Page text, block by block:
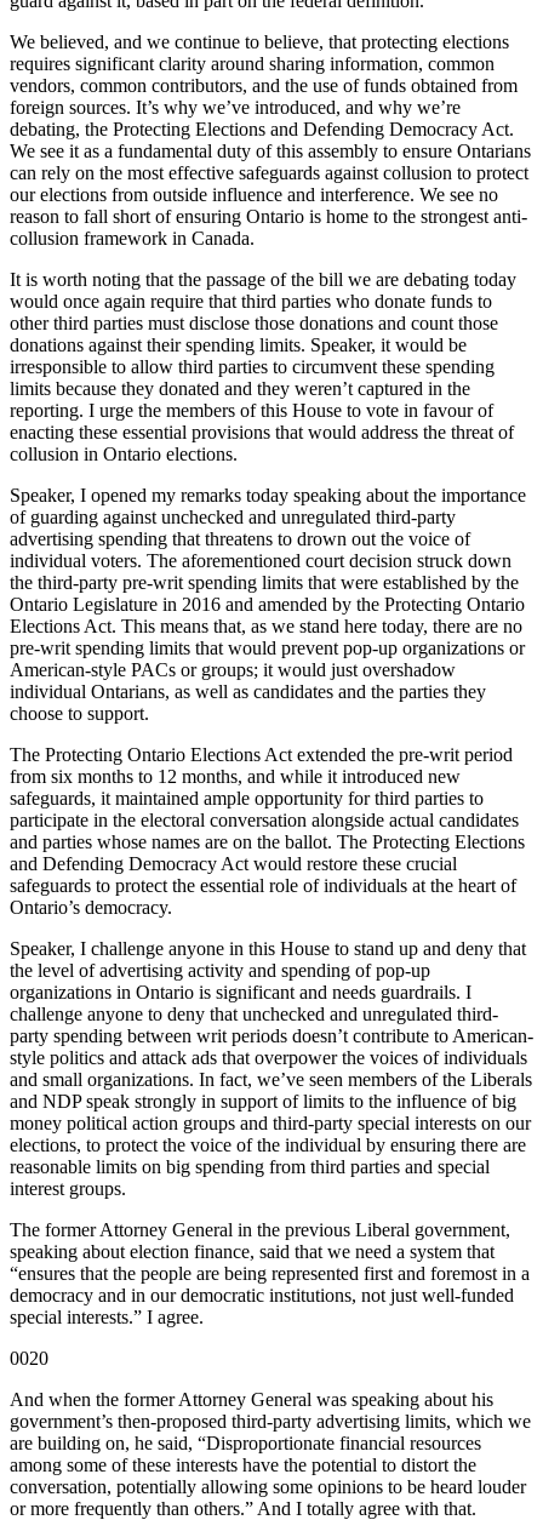
We believed, and we continue to believe, that protecting elections
requires significant clarity around sharing information, common
vendors, common contributors, and the use of funds obtained from
foreign sources. It’s why we’ve introduced, and why we’re
debating, the Protecting Elections and Defending Democracy Act.
We see it as a fundamental duty of this assembly to ensure Ontarians
can rely on the most effective safeguards against collusion to protect
our elections from outside influence and interference. We see no
reason to fall short of ensuring Ontario is home to the strongest anti-
collusion framework in Canada.
It is worth noting that the passage of the bill we are debating today
would once again require that third parties who donate funds to
other third parties must disclose those donations and count those
donations against their spending limits. Speaker, it would be
irresponsible to allow third parties to circumvent these spending
limits because they donated and they weren’t captured in the
reporting. I urge the members of this House to vote in favour of
enacting these essential provisions that would address the threat of
collusion in Ontario elections.
Speaker, I opened my remarks today speaking about the importance
of guarding against unchecked and unregulated third-party
advertising spending that threatens to drown out the voice of
individual voters. The aforementioned court decision struck down
the third-party pre-writ spending limits that were established by the
Ontario Legislature in 2016 and amended by the Protecting Ontario
Elections Act. This means that, as we stand here today, there are no
pre-writ spending limits that would prevent pop-up organizations or
American-style PACs or groups; it would just overshadow
individual Ontarians, as well as candidates and the parties they
choose to support.
The Protecting Ontario Elections Act extended the pre-writ period
from six months to 12 months, and while it introduced new
safeguards, it maintained ample opportunity for third parties to
participate in the electoral conversation alongside actual candidates
and parties whose names are on the ballot. The Protecting Elections
and Defending Democracy Act would restore these crucial
safeguards to protect the essential role of individuals at the heart of
Ontario’s democracy.
Speaker, I challenge anyone in this House to stand up and deny that
the level of advertising activity and spending of pop-up
organizations in Ontario is significant and needs guardrails. I
challenge anyone to deny that unchecked and unregulated third-
party spending between writ periods doesn’t contribute to American-
style politics and attack ads that overpower the voices of individuals
and small organizations. In fact, we’ve seen members of the Liberals
and NDP speak strongly in support of limits to the influence of big
money political action groups and third-party special interests on our
elections, to protect the voice of the individual by ensuring there are
reasonable limits on big spending from third parties and special
interest groups.
The former Attorney General in the previous Liberal government,
speaking about election finance, said that we need a system that
“ensures that the people are being represented first and foremost in a
democracy and in our democratic institutions, not just well-funded
special interests.” I agree.
0020
And when the former Attorney General was speaking about his
government’s then-proposed third-party advertising limits, which we
are building on, he said, “Disproportionate financial resources
among some of these interests have the potential to distort the
conversation, potentially allowing some opinions to be heard louder
or more frequently than others.” And I totally agree with that.